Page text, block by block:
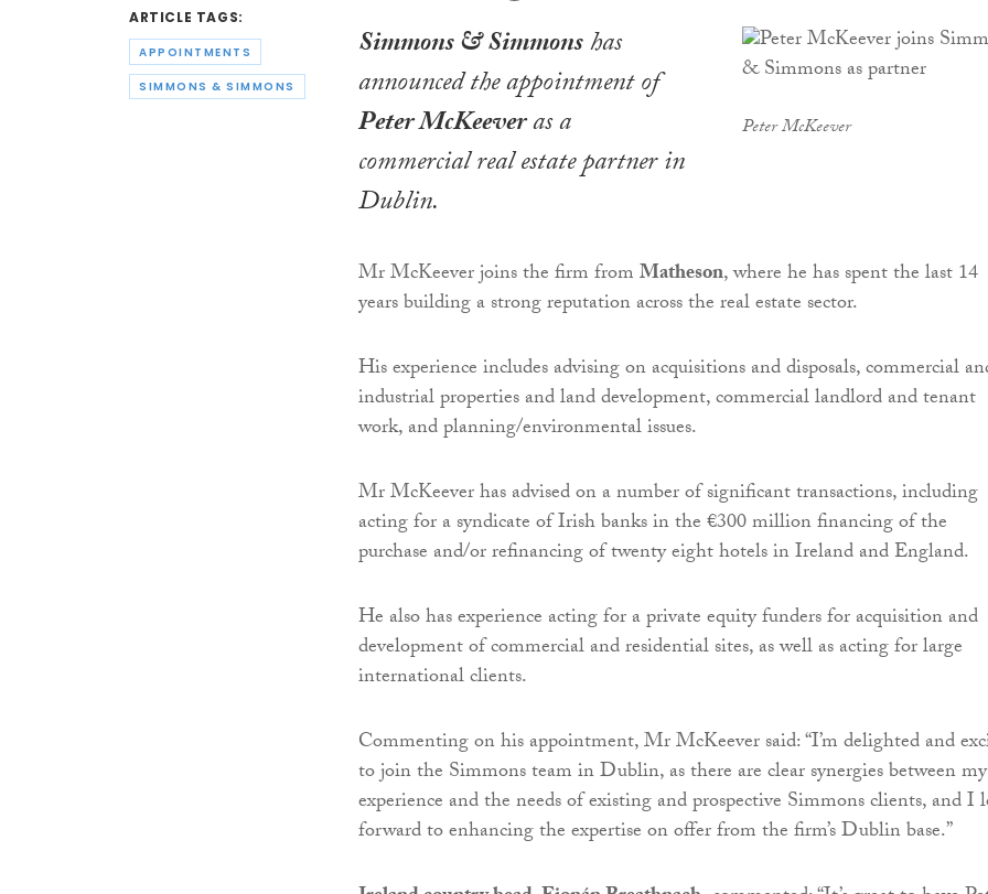
ARTICLE TAGS:
APPOINTMENTS
SIMMONS & SIMMONS
Peter McKeever
Simmons & Simmonshas
announced the appointment of
Peter McKeeveras a
commercial real estate partner in
Dublin.
Mr McKeever joins the firm fromMatheson, where he has spent the last 14
years building a strong reputation across the real estate sector.
His experience includes advising on acquisitions and disposals, commercial
industrial properties and land development, commercial landlord and tenant
work, and planning/environmental issues.
Mr McKeever has advised on a number of significant transactions, including
acting for a syndicate of Irish banks in the €300 million financing of the
purchase and/or refinancing of twenty eight hotels in Ireland and England.
He also has experience acting for a private equity funders for acquisition and
development of commercial and residential sites, as well as acting for large
international clients.
Commenting on his appointment, Mr McKeever said: “I’m delighted and
to join the Simmons team in Dublin, as there are clear synergies between my
experience and the needs of existing and prospective Simmons clients, and I
forward to enhancing the expertise on offer from the firm’s Dublin base.”